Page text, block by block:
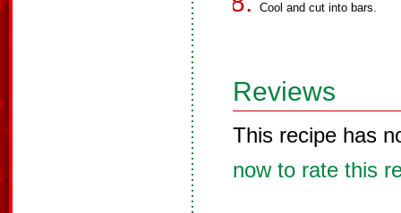
Cool and cut into bars.
Reviews
This recipe has
now to rate this